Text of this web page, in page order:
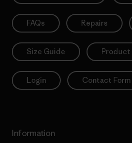
FAQs Repairs
Size Guide Product
Login Contact Form
Information